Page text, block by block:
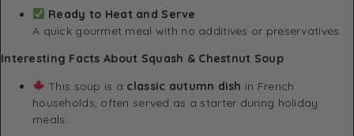
Ready to Heat and Serve
A quick gourmet meal with no additives or preservatives.
Interesting Facts About Squash & Chestnut Soup
This soup is a classic autumn dish in French
households, often served as a starter during holiday
meals.